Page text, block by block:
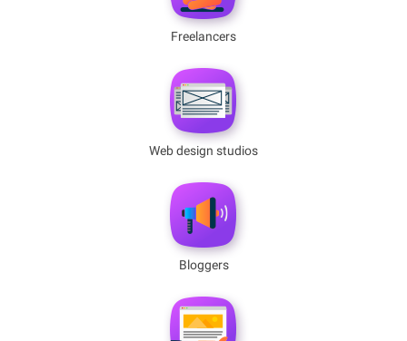
Freelancers
Web design studios
Bloggers